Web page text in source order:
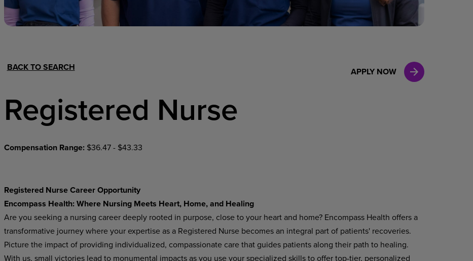
Hospital Support Home Office Clinical Marketing
BACK TO SEARCH APPLY NOW
Registered Nurse
Compensation Range: $36.47 - $43.33
Registered Nurse Career Opportunity
Encompass Health: Where Nursing Meets Heart, Home, and Healing
Are you seeking a nursing career deeply rooted in purpose, close to your heart and home? Encompass Health offers a
transformative journey where your expertise as a Registered Nurse becomes an integral part of patients' recoveries.
Picture the impact of providing individualized, compassionate care that guides patients along their path to healing.
With us, small victories lead to monumental impacts as you use your specialized skills to offer top-tier, personalized